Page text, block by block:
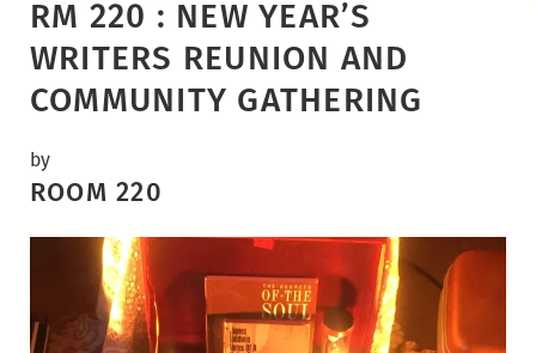
RM 220 : NEW YEAR’S
WRITERS REUNION AND
COMMUNITY GATHERING
by
ROOM 220